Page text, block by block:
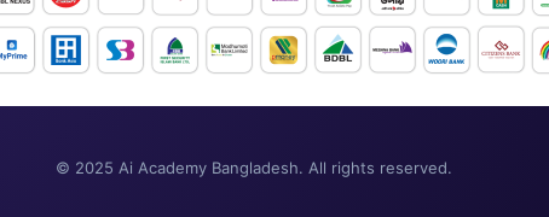
© 2025 Ai Academy Bangladesh. All rights reserved.